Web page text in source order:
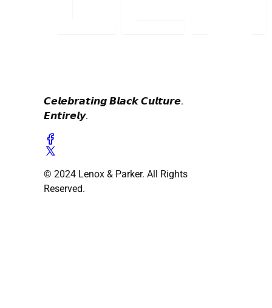
𝘾𝙚𝙡𝙚𝙗𝙧𝙖𝙩𝙞𝙣𝙜 𝘽𝙡𝙖𝙘𝙠 𝘾𝙪𝙡𝙩𝙪𝙧𝙚.
𝙀𝙣𝙩𝙞𝙧𝙚𝙡𝙮.
© 2024 Lenox & Parker. All Rights
Reserved.